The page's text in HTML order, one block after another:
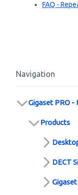
FAQ -
Navigation
Gigaset PRO -
Products
DECT